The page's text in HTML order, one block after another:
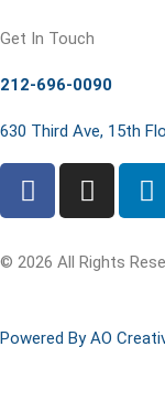
Get In Touch
212-696-0090
630 Third Ave, 15th
© 2026 All Rights
Powered By AO